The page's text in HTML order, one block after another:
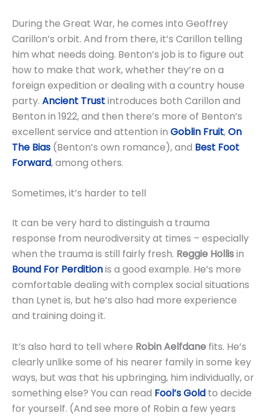
During the Great War, he comes into Geoffrey
Carillon’s orbit. And from there, it’s Carillon telling
him what needs doing. Benton’s job is to figure out
how to make that work, whether they’re on a
foreign expedition or dealing with a country house
party. Ancient Trustintroduces both Carillon and
Benton in 1922, and then there’s more of Benton’s
excellent service and attention in Goblin Fruit,On
The Bias (Benton’s own romance), and Best Foot
Forward, among others.
Sometimes, it’s harder to tell
It can be very hard to distinguish a trauma
response from neurodiversity at times – especially
when the trauma is still fairly fresh. Reggie Hollisin
Bound For Perditionis a good example. He’s more
comfortable dealing with complex social situations
than Lynet is, but he’s also had more experience
and training doing it.
It’s also hard to tell where Robin Aelfdane fits. He’s
clearly unlike some of his nearer family in some key
ways, but was that his upbringing, him individually, or
something else? You can read Fool’s Gold to decide
for yourself. (And see more of Robin a few years